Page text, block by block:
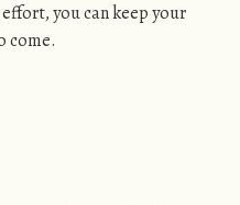
you can keep your
come.